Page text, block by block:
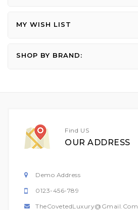
MY WISH LIST
SHOP BY BRAND:
Find US
OUR ADDRESS
Demo Address
0123-456-789
TheCovetedLuxury@gmail.com